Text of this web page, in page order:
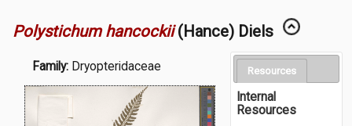
Polystichum hancockii (Hance) Diels
Family: Dryopteridaceae Resources
Internal
Resources